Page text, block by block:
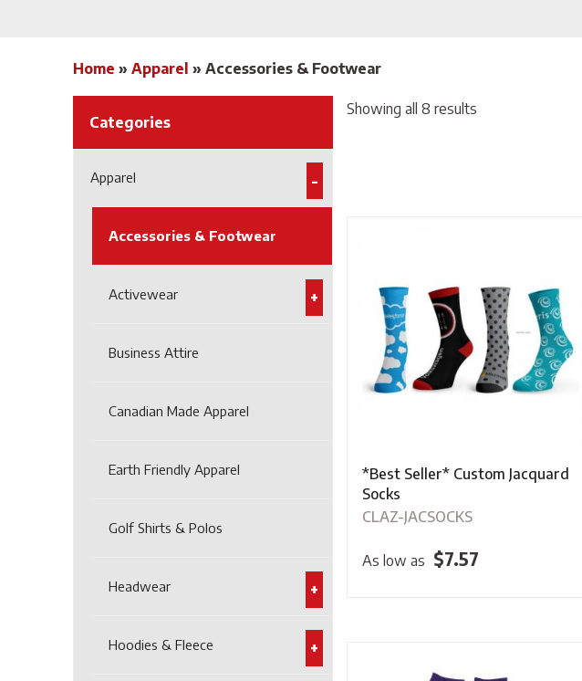
Home » Apparel » Accessories & Footwear
Categories
Apparel
Accessories & Footwear
Activewear
Business Attire
Canadian Made Apparel
Earth Friendly Apparel
Golf Shirts & Polos
Headwear
Hoodies & Fleece
Showing all 8 results
*Best Seller* Custom Jacquard
Socks
CLAZ-JACSOCKS
As low as $7.57